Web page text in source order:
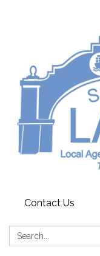
Contact Us
Search: